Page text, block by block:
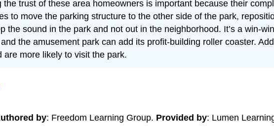
trust of these area homeowners is important because their
to move the parking structure to the other side of the park,
the sound in the park and not out in the neighborhood. It’s a win-
the amusement park can add its profit-building roller coaster.
more likely to visit the park.
by: Freedom Learning Group. Provided by: Lumen